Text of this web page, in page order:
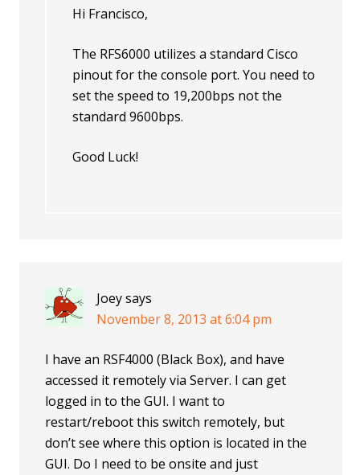
Hi Francisco,
The RFS6000 utilizes a standard Cisco
pinout for the console port. You need to
set the speed to 19,200bps not the
standard 9600bps.
Good Luck!
Joeysays
November 8, 2013 at 6:04 pm
I have an RSF4000 (Black Box), and have
accessed it remotely via Server. I can get
logged in to the GUI. I want to
restart/reboot this switch remotely, but
don’t see where this option is located in the
GUI. Do I need to be onsite and just